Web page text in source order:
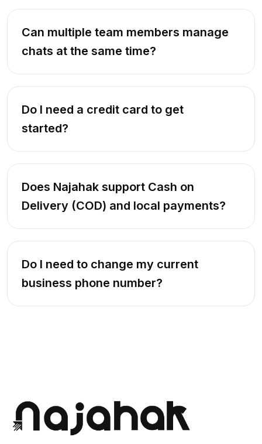
Can multiple team members manage
chats at the same time?
Do I need a credit card to get
started?
Does Najahak support Cash on
Delivery (COD) and local payments?
Do I need to change my current
business phone number?